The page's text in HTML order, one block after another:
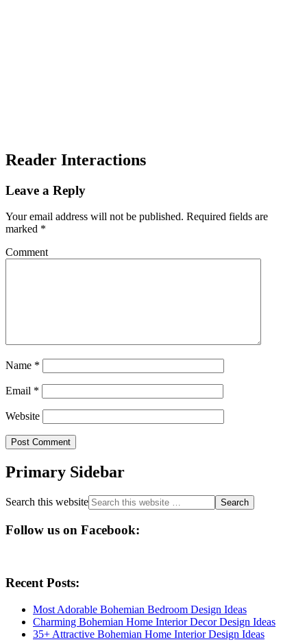
Reader Interactions
Leave a Reply
Your email address will not be published. Required fields are
marked *
Comment
Name *
Email *
Website
Primary Sidebar
Search this website
Follow us on Facebook:
Recent Posts:
Most Adorable Bohemian Bedroom Design Ideas
Charming Bohemian Home Interior Decor Design Ideas
35+ Attractive Bohemian Home Interior Design Ideas